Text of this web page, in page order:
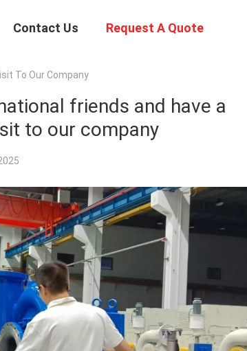
Contact Us Request A Quote
To Our Company
friends and have a
to our company